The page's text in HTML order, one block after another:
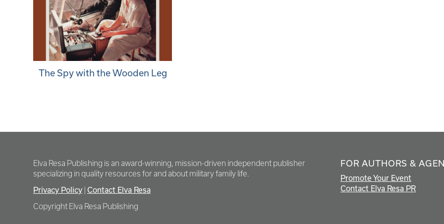
The Spy with the Wooden Leg
Elva Resa Publishing is an award-winning, mission-driven independent publisher
specializing in quality resources for and about military family life.
Privacy Policy Contact Elva Resa
Copyright Elva Resa Publishing
FOR AUTHORS &
Promote Your Event
Contact Elva Resa PR